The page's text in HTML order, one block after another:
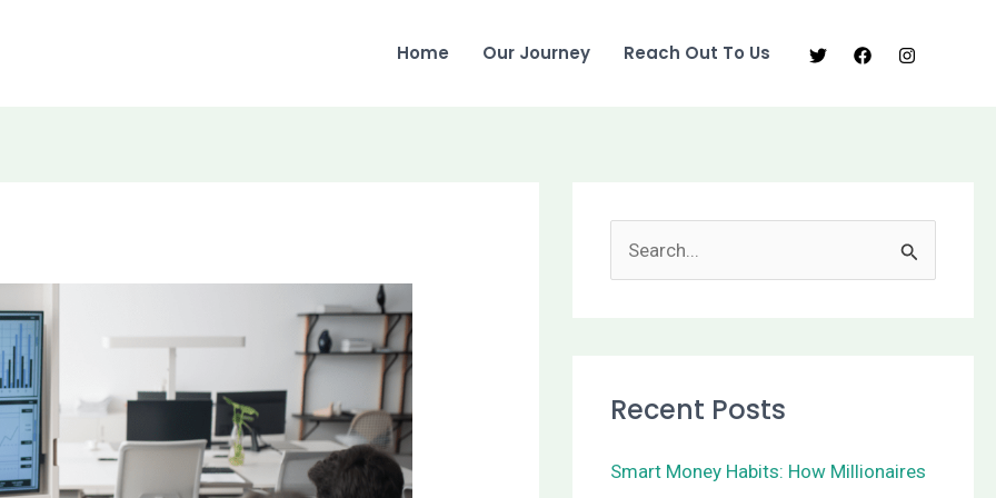
Home Our Journey Reach Out To Us
c
f
Recent Posts
Smart Money Habits: How Millionaires